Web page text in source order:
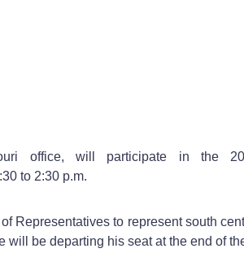
office, will participate in the
to 2:30 p.m.
Representatives to represent south
be departing his seat at the end of